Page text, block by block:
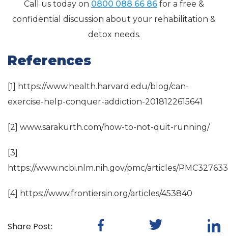
Call us today on 0800 088 66 86 for a free &
confidential discussion about your rehabilitation &
detox needs.
References
[1] https://www.health.harvard.edu/blog/can-
exercise-help-conquer-addiction-2018122615641
[2] www.sarakurth.com/how-to-not-quit-running/
[3]
https://www.ncbi.nlm.nih.gov/pmc/articles/
[4] https://www.frontiersin.org/articles/453840
Share Post: